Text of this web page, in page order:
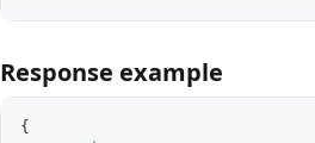
Response example
{